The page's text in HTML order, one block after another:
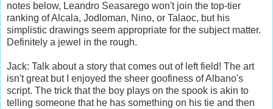
notes below, Leandro Seasarego won't join the top-tier
ranking of Alcala, Jodloman, Nino, or Talaoc, but his
simplistic drawings seem appropriate for the subject matter.
Definitely a jewel in the rough.
Jack: Talk about a story that comes out of left field! The art
isn't great but I enjoyed the sheer goofiness of Albano's
script. The trick that the boy plays on the spook is akin to
telling someone that he has something on his tie and then